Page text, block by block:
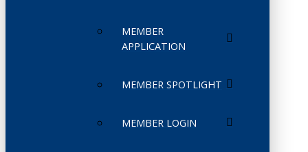
MEMBER
APPLICATION
MEMBER SPOTLIGHT
MEMBER LOGIN